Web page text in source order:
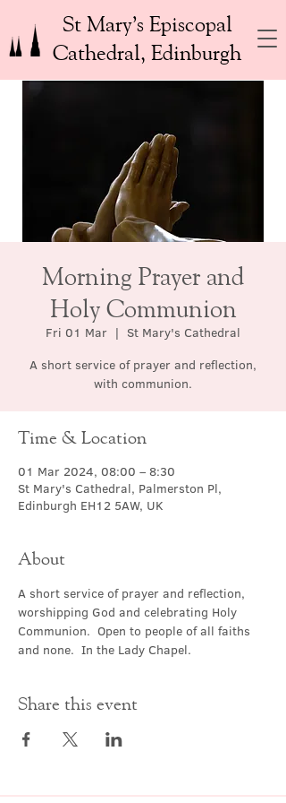
St Mary’s Episcopal
Cathedral, Edinburgh
Morning Prayer and
Holy Communion
Fri 01 Mar
  |
St Mary's Cathedral
A short service of prayer and reflection,
with communion.
Time & Location
01 Mar 2024, 08:00 – 8:30
St Mary's Cathedral, Palmerston Pl,
Edinburgh EH12 5AW, UK
About
A short service of prayer and reflection,
worshipping God and celebrating Holy
Communion.  Open to people of all faiths
and none.  In the Lady Chapel.
Share this event